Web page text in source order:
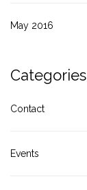
May 2016
Categories
Contact
Events